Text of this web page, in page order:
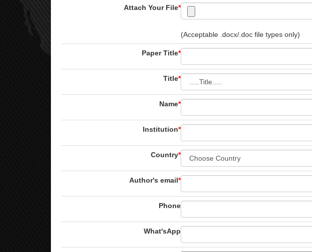
Attach Your File*
(Acceptable .docx/.doc file types only)
Paper Title*
Title*
Name*
Institution*
Country*
Author's email*
Phone
What'sApp